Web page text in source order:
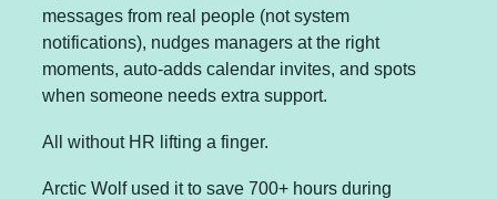
messages from real people (not system
notifications), nudges managers at the right
moments, auto-adds calendar invites, and spots
when someone needs extra support.
All without HR lifting a finger.
Arctic Wolf used it to save 700+ hours during